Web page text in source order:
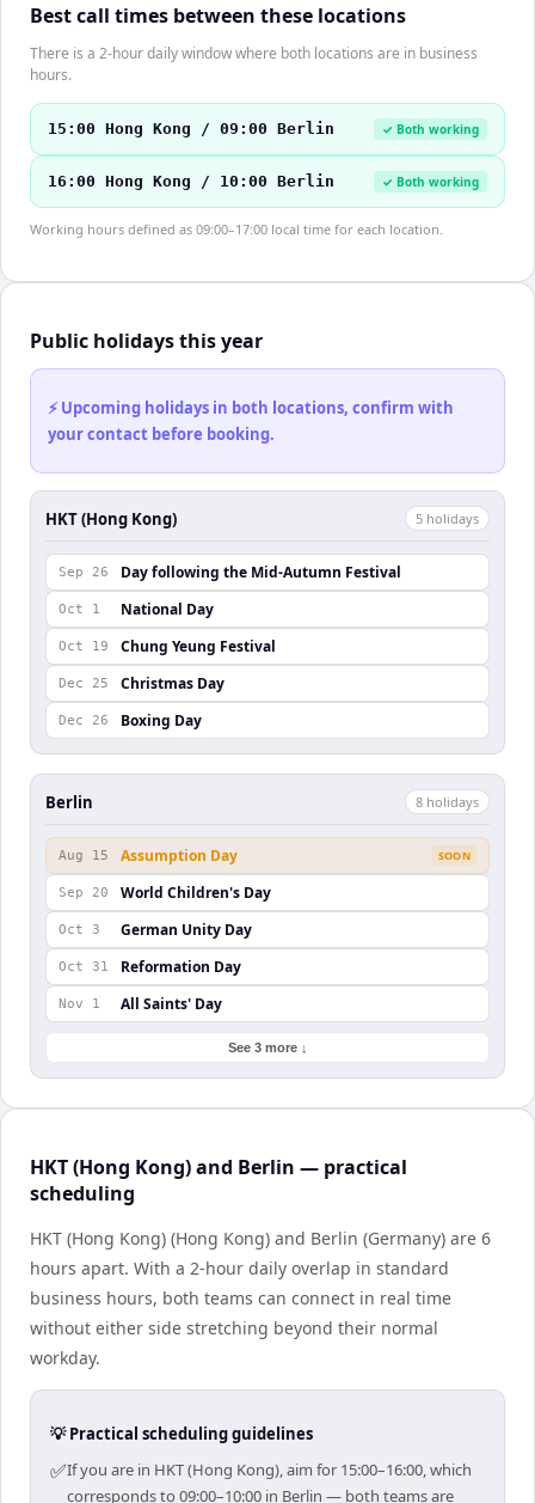
Best call times between these locations
There is a 2-hour daily window where both locations are in business
hours.
15:00 Hong Kong / 09:00 Berlin ✓ Both working
16:00 Hong Kong / 10:00 Berlin ✓ Both working
Working hours defined as 09:00–17:00 local time for each location.
Public holidays this year
⚡ Upcoming holidays in both locations, confirm with
your contact before booking.
HKT (Hong Kong) 5 holidays
Sep 26 Day following the Mid-Autumn Festival
Oct 1 National Day
Oct 19 Chung Yeung Festival
Dec 25 Christmas Day
Dec 26 Boxing Day
Berlin 8 holidays
Aug 15 Assumption Day SOON
Sep 20 World Children's Day
Oct 3 German Unity Day
Oct 31 Reformation Day
Nov 1 All Saints' Day
See 3 more ↓
HKT (Hong Kong) and Berlin — practical
scheduling
HKT (Hong Kong) (Hong Kong) and Berlin (Germany) are 6
hours apart. With a 2-hour daily overlap in standard
business hours, both teams can connect in real time
without either side stretching beyond their normal
workday.
💡 Practical scheduling guidelines
✅If you are in HKT (Hong Kong), aim for 15:00–16:00, which
corresponds to 09:00–10:00 in Berlin — both teams are